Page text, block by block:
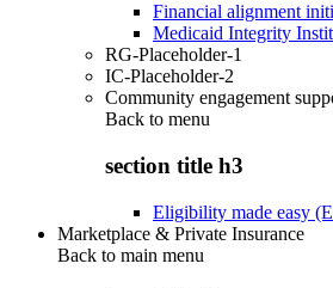
Financial alignment
Medicaid Integrity
RG-Placeholder-1
IC-Placeholder-2
Community engagement
Back to menu
section title h3
Eligibility made easy
Marketplace & Private Insurance
Back to main menu